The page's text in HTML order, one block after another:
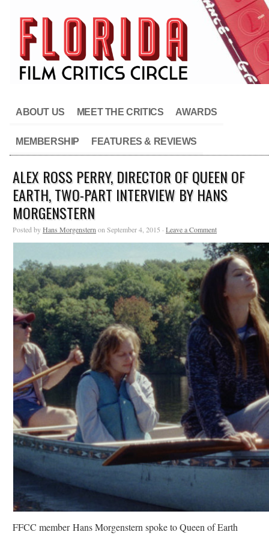
ABOUT US MEET THE CRITICS AWARDS
MEMBERSHIP FEATURES & REVIEWS
ALEX ROSS PERRY, DIRECTOR OF QUEEN OF
EARTH, TWO-PART INTERVIEW BY HANS
MORGENSTERN
Posted byHans Morgenstern on September 4, 2015 · Leave a Comment
FFCC member Hans Morgenstern spoke to Queen of Earth